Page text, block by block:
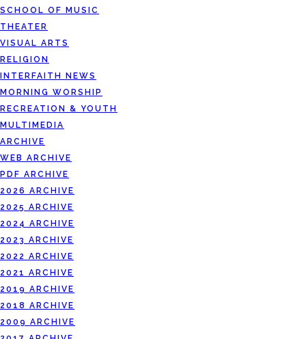
SCHOOL OF MUSIC
THEATER
VISUAL ARTS
RELIGION
INTERFAITH NEWS
MORNING WORSHIP
RECREATION & YOUTH
MULTIMEDIA
ARCHIVE
WEB ARCHIVE
PDF ARCHIVE
2026 ARCHIVE
2025 ARCHIVE
2024 ARCHIVE
2023 ARCHIVE
2022 ARCHIVE
2021 ARCHIVE
2019 ARCHIVE
2018 ARCHIVE
2009 ARCHIVE